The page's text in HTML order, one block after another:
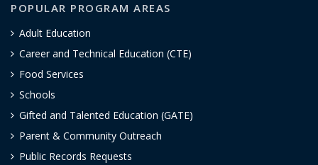
POPULAR PROGRAM AREAS
Adult Education
Career and Technical Education (CTE)
Food Services
Schools
Gifted and Talented Education (GATE)
Parent & Community Outreach
Public Records Requests